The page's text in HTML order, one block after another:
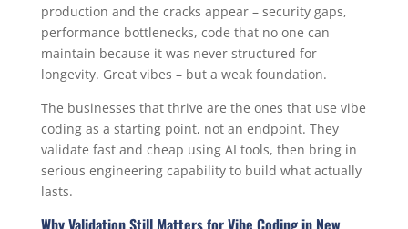
production and the cracks appear – security gaps,
performance bottlenecks, code that no one can
maintain because it was never structured for
longevity. Great vibes – but a weak foundation.
The businesses that thrive are the ones that use vibe
coding as a starting point, not an endpoint. They
validate fast and cheap using AI tools, then bring in
serious engineering capability to build what actually
lasts.
Why Validation Still Matters for Vibe Coding in New